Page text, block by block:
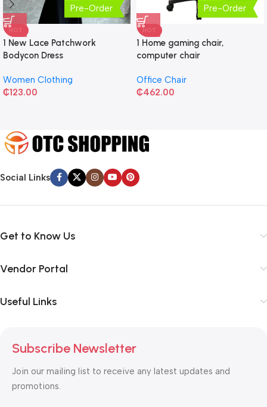
Pre-Order
HOT
1 New Lace Patchwork
Bodycon Dress
Women Clothing
₵123.00
Pre-Order
HOT
1 Home gaming chair,
computer chair
Office Chair
₵462.00
Social Links
Get to Know Us
Vendor Portal
Useful Links
Subscribe Newsletter
Join our mailing list to receive any latest updates and
promotions.